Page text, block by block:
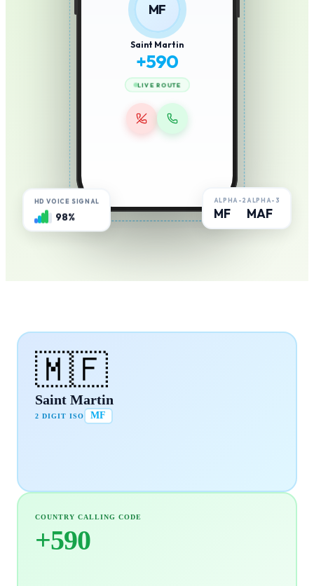
MF
Saint Martin
+590
LIVE ROUTE
HD VOICE SIGNAL
98% MF MAF
🇲🇫
Saint Martin
2 DIGIT ISO MF
COUNTRY CALLING CODE
+590